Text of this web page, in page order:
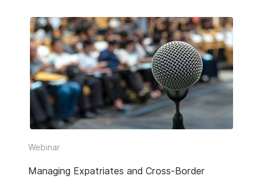
Webinar
Managing Expatriates and Cross-Border